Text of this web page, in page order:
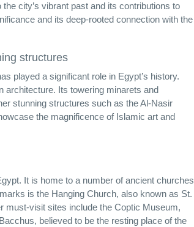
city’s vibrant past and its contributions to
and its deep-rooted connection with the
structures
played a significant role in Egypt’s history.
architecture. Its towering minarets and
stunning structures such as the Al-Nasir
the magnificence of Islamic art and
It is home to a number of ancient churches
is the Hanging Church, also known as St.
must-visit sites include the Coptic Museum,
believed to be the resting place of the